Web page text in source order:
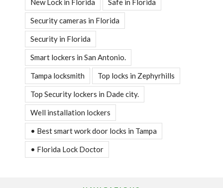
Security cameras in Florida
Security in Florida
Smart lockers in San Antonio.
Tampa locksmith Top locks in Zephyrhills
Top Security lockers in Dade city.
Well installation lockers
• Best smart work door locks in Tampa
• Florida Lock Doctor